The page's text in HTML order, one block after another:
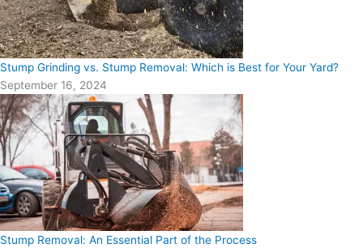
Stump Grinding vs. Stump Removal: Which is Best for Your Yard?
September 16, 2024
Stump Removal: An Essential Part of the Process